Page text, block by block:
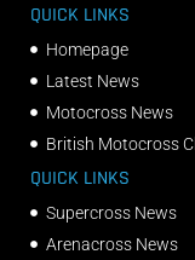
QUICK LINKS
Homepage
Latest News
Motocross News
British Motocross
QUICK LINKS
Supercross News
Arenacross News